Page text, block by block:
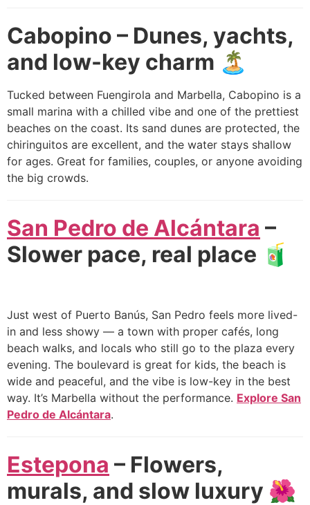
Cabopino – Dunes, yachts,
and low-key charm 🏝️
Tucked between Fuengirola and Marbella, Cabopino is a
small marina with a chilled vibe and one of the prettiest
beaches on the coast. Its sand dunes are protected, the
chiringuitos are excellent, and the water stays shallow
for ages. Great for families, couples, or anyone avoiding
the big crowds.
San Pedro de Alcántara –
Slower pace, real place 🧃
Just west of Puerto Banús, San Pedro feels more lived-
in and less showy — a town with proper cafés, long
beach walks, and locals who still go to the plaza every
evening. The boulevard is great for kids, the beach is
wide and peaceful, and the vibe is low-key in the best
way. It’s Marbella without the performance. Explore San
Pedro de Alcántara.
Estepona – Flowers,
murals, and slow luxury 🌺